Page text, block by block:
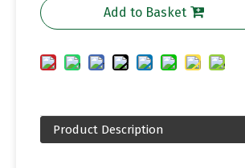
Add to Basket
Product Description